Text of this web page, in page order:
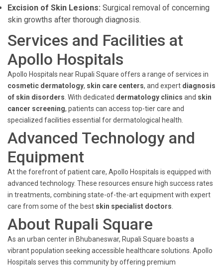
Excision of Skin Lesions: Surgical removal of concerning
skin growths after thorough diagnosis.
Services and Facilities at
Apollo Hospitals
Apollo Hospitals near Rupali Square offers a range of services in
cosmetic dermatology, skin care centers, and expert diagnosis
of skin disorders . With dedicated dermatology clinics and skin
cancer screening, patients can access top-tier care and
specialized facilities essential for dermatological health.
Advanced Technology and
Equipment
At the forefront of patient care, Apollo Hospitals is equipped with
advanced technology. These resources ensure high success rates
in treatments, combining state-of-the-art equipment with expert
care from some of the best skin specialist doctors
About Rupali Square
As an urban center in Bhubaneswar, Rupali Square boasts a
vibrant population seeking accessible healthcare solutions. Apollo
Hospitals serves this community by offering premium